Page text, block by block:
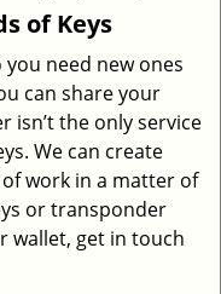
of Keys
need new ones
can share your
isn’t the only service
We can create
work in a matter of
or transponder
wallet, get in touch